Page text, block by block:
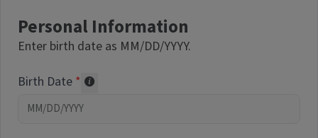
Personal Information
Enter birth date as MM/DD/YYYY.
Birth Date